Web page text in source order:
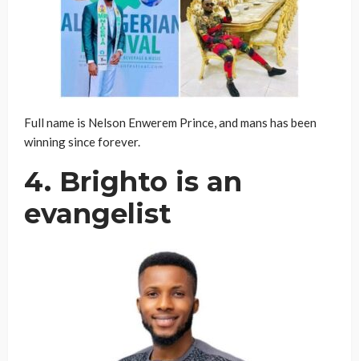
Full name is Nelson Enwerem Prince, and mans has been
winning since forever.
4. Brighto is an
evangelist